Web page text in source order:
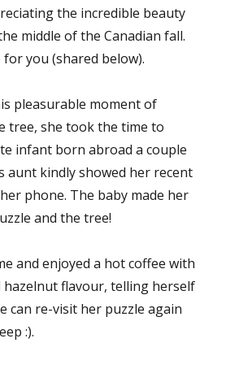
the incredible beauty
middle of the Canadian fall.
you (shared below).
pleasurable moment of
tree, she took the time to
infant born abroad a couple
aunt kindly showed her recent
phone. The baby made her
and the tree!
and enjoyed a hot coffee with
hazelnut flavour, telling herself
can re-visit her puzzle again
:).